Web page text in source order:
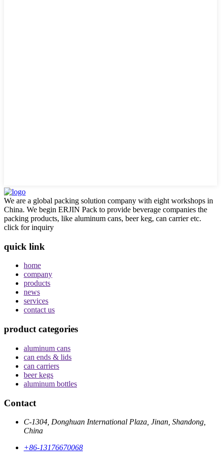
We are a global packing solution company with eight workshops in
China. We begin ERJIN Pack to provide beverage companies the
packing products, like aluminum cans, beer keg, can carrier etc.
click for inquiry
quick link
home
company
products
news
services
contact us
product categories
aluminum cans
can ends & lids
can carriers
beer kegs
aluminum bottles
Contact
C-1304, Donghuan International Plaza, Jinan, Shandong,
China
+86-13176670068